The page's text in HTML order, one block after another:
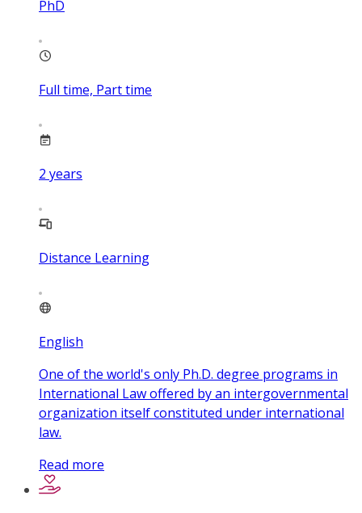
PhD
Full time, Part time
2 years
Distance Learning
English
One of the world's only Ph.D. degree programs in
International Law offered by an intergovernmental
organization itself constituted under international
law.
Read more